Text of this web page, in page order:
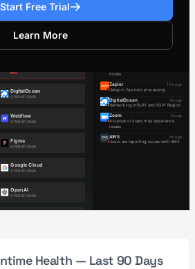
Start Free Trial
Learn More
Health — Last 90 Days